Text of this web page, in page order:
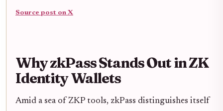
Source post on X
Why zkPass Stands Out in ZK
Identity Wallets
Amid a sea of ZKP tools, zkPass distinguishes itself